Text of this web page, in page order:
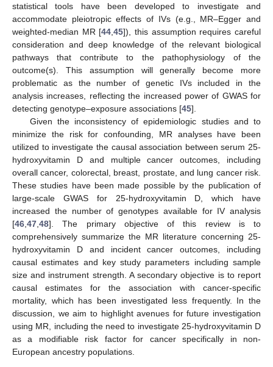
statistical tools have been developed to investigate and
accommodate pleiotropic effects of IVs (e.g., MR–Egger and
weighted-median MR [44 ,45]), this assumption requires careful
consideration and deep knowledge of the relevant biological
pathways that contribute to the pathophysiology of the
outcome(s). This assumption will generally become more
problematic as the number of genetic IVs included in the
analysis increases, reflecting the increased power of GWAS for
detecting genotype–exposure associations [45].
Given the inconsistency of epidemiologic studies and to
minimize the risk for confounding, MR analyses have been
utilized to investigate the causal association between serum 25-
hydroxyvitamin D and multiple cancer outcomes, including
overall cancer, colorectal, breast, prostate, and lung cancer risk.
These studies have been made possible by the publication of
large-scale GWAS for 25-hydroxyvitamin D, which have
increased the number of genotypes available for IV analysis
[46 47 48]. The primary objective of this review is to
comprehensively summarize the MR literature concerning 25-
hydroxyvitamin D and incident cancer outcomes, including
causal estimates and key study parameters including sample
size and instrument strength. A secondary objective is to report
causal estimates for the association with cancer-specific
mortality, which has been investigated less frequently. In the
discussion, we aim to highlight avenues for future investigation
using MR, including the need to investigate 25-hydroxyvitamin D
as a modifiable risk factor for cancer specifically in non-
European ancestry populations.